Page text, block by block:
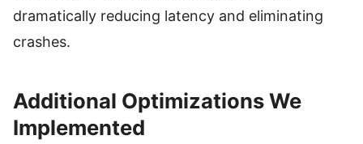
dramatically reducing latency and eliminating
crashes.
Additional Optimizations We
Implemented